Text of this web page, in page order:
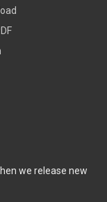
we release new